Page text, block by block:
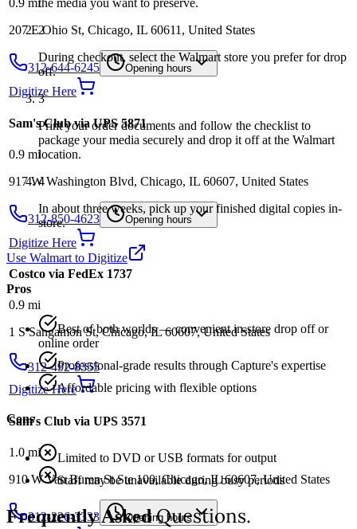
0.9 mi
207 E Ohio St, Chicago, IL 60611, United States
312-644-6245 Opening hours
Digitize Here
Sam's Club via UPS 5871
0.9 mi
917 W Washington Blvd, Chicago, IL 60607, United States
312-850-4623 Opening hours
Digitize Here
Costco via FedEx 1737
0.9 mi
1 S Sangamon St, Chicago, IL 60607, United States
312-492-8355
Digitize Here
Sam's Club via UPS 3571
1.0 mi
910 W Van Buren St Ste 100, Chicago, IL 60607, United States
312-226-3333 Opening hours
the media you want to preserve.
2
During checkout, select the Walmart store you prefer for drop
off.
3
Print your order documents and follow the checklist to
package your media securely and drop it off at the Walmart
location.
4
In about three weeks, pick up your finished digital copies in-
store.
Use Walmart to Digitize
Pros
Best of both worlds — convenient in-store drop off or
online order
Professional-grade results through Capture's expertise
Affordable pricing with flexible options
Cons
Limited to DVD or USB formats for output
Staff may be unavailable during busy periods
Frequently Asked Questions.